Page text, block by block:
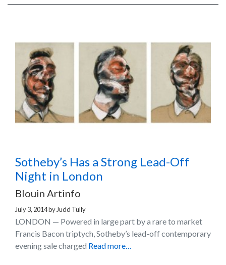
Sotheby’s Has a Strong Lead-Off
Night in London
Blouin Artinfo
July 3, 2014by Judd Tully
LONDON — Powered in large part by a rare to market
Francis Bacon triptych, Sotheby’s lead-off contemporary
evening sale charged Read more…